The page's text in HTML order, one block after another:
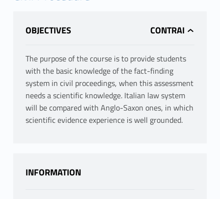
OBJECTIVES
The purpose of the course is to provide students
with the basic knowledge of the fact-finding
system in civil proceedings, when this assessment
needs a scientific knowledge. Italian law system
will be compared with Anglo-Saxon ones, in which
scientific evidence experience is well grounded.
INFORMATION